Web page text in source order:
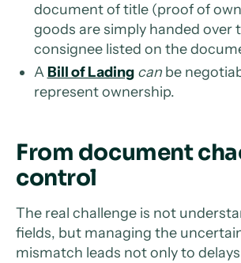
document of title (proof of
goods are simply handed over
consignee listed on the
ABill of Lading canbe
represent ownership.
From document
control
The real challenge is not
fields, but managing the
mismatch leads not only to